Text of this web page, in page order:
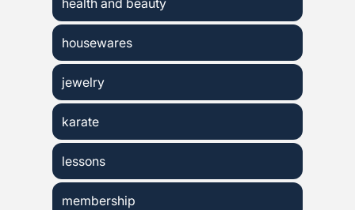
health and beauty
housewares
jewelry
karate
lessons
membership